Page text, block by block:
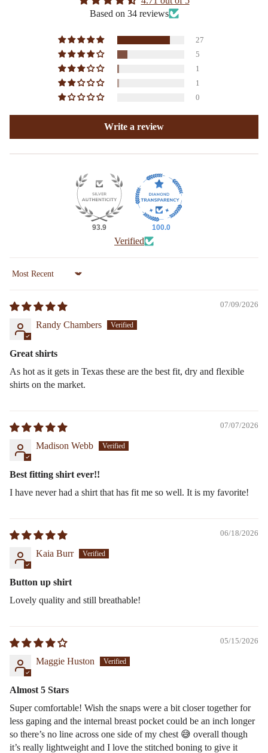
Based on 34 reviews
27
5
1
1
0
Write a review
93.9 100.0
Verified
Sort by
07/09/2026
Randy Chambers
Great shirts
As hot as it gets in Texas these are the best fit, dry and flexible
shirts on the market.
07/07/2026
Madison Webb
Best fitting shirt ever!!
I have never had a shirt that has fit me so well. It is my favorite!
06/18/2026
Kaia Burr
Button up shirt
Lovely quality and still breathable!
05/15/2026
Maggie Huston
Almost 5 Stars
Super comfortable! Wish the snaps were a bit closer together for
less gaping and the internal breast pocket could be an inch longer
so there’s no line across one side of my chest 😅 overall though
it’s really lightweight and I love the stitched boning to give it